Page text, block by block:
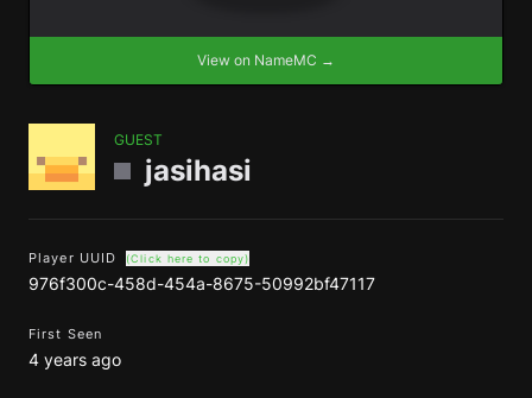
View on NameMC →
GUEST
jasihasi
Player UUID (Click here to copy)
976f300c-458d-454a-8675-50992bf47117
First Seen
4 years ago